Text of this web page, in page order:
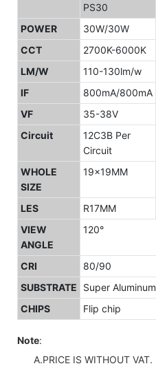
PS30
POWER 30W/30W
CCT
2700K-6000K
LM/W
110-130lm/w
IF
800mA/800mA
VF
35-38V
Circuit
12C3B Per
Circuit
WHOLE
SIZE
19x19MM
LES R17MM
VIEW
ANGLE
120°
CRI
80/90
SUBSTRATE
Super Aluminum
CHIPS
Flip chip
Note:
A.PRICE IS WITHOUT VAT.